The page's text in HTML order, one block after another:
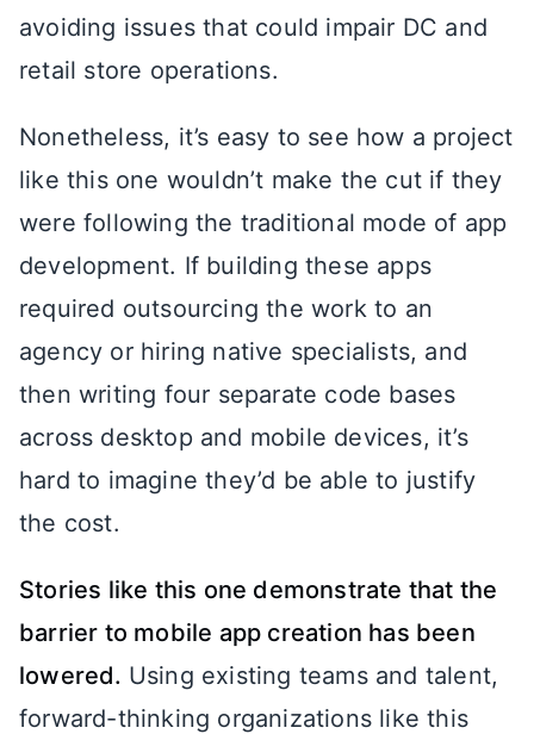
avoiding issues that could impair DC and
retail store operations.
Nonetheless, it’s easy to see how a project
like this one wouldn’t make the cut if they
were following the traditional mode of app
development. If building these apps
required outsourcing the work to an
agency or hiring native specialists, and
then writing four separate code bases
across desktop and mobile devices, it’s
hard to imagine they’d be able to justify
the cost.
Stories like this one demonstrate that the
barrier to mobile app creation has been
lowered. Using existing teams and talent,
forward-thinking organizations like this